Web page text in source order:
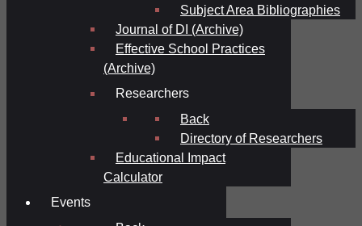
Subject Area Bibliographies
Journal of DI (Archive)
Effective School Practices
(Archive)
Researchers
Back
Directory of Researchers
Educational Impact
Calculator
Events